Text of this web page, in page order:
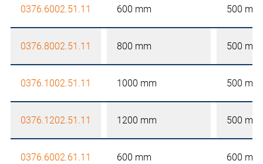
0376.6002.51.11 600 mm 500 mm
0376.8002.51.11 800 mm 500 mm
0376.1002.51.11 1000 mm 500 mm
0376.1202.51.11 1200 mm 500 mm
0376.6002.61.11 600 mm 600 mm